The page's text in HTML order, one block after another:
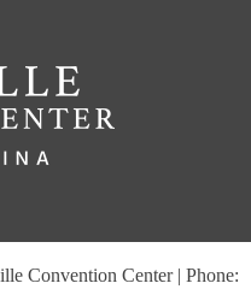
Convention Center | Phone: